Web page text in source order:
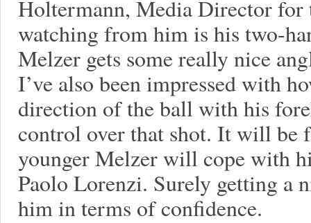
Holtermann, Media Director for
watching from him is his two-
Melzer gets some really nice
I’ve also been impressed with
direction of the ball with his
control over that shot. It will be
younger Melzer will cope with
Paolo Lorenzi. Surely getting
him in terms of confidence.